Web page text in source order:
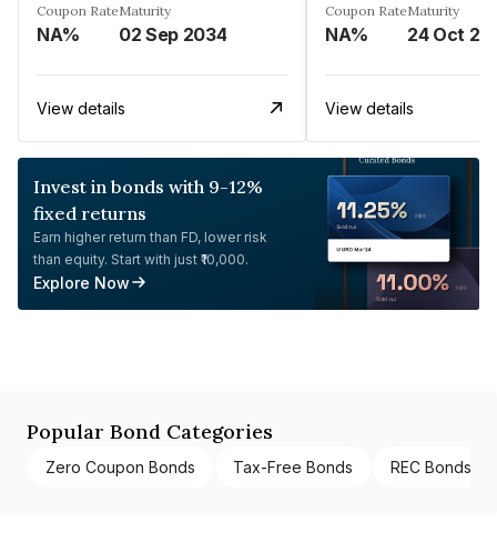
Coupon Rate
NA%
Maturity
02 Sep 2034
View details
Coupon Rate
NA%
Maturity
24 Oct
View details
Invest in bonds with 9-12%
fixed returns
Earn higher return than FD, lower risk
than equity. Start with just ₹10,000.
Explore Now
Popular Bond Categories
Zero Coupon Bonds Tax-Free Bonds REC Bonds